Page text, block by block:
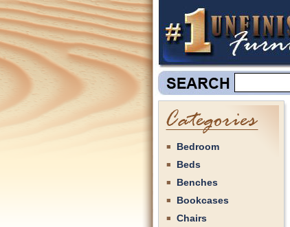
Bedroom
Beds
Benches
Bookcases
Chairs